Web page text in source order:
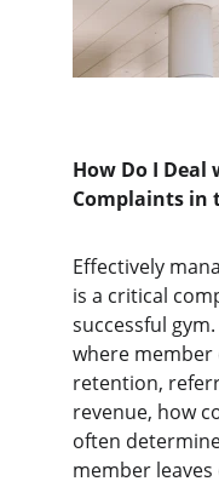
How Do I
Complaints in
Effectively
is a critical
successful
where member
retention,
revenue, how
often
member